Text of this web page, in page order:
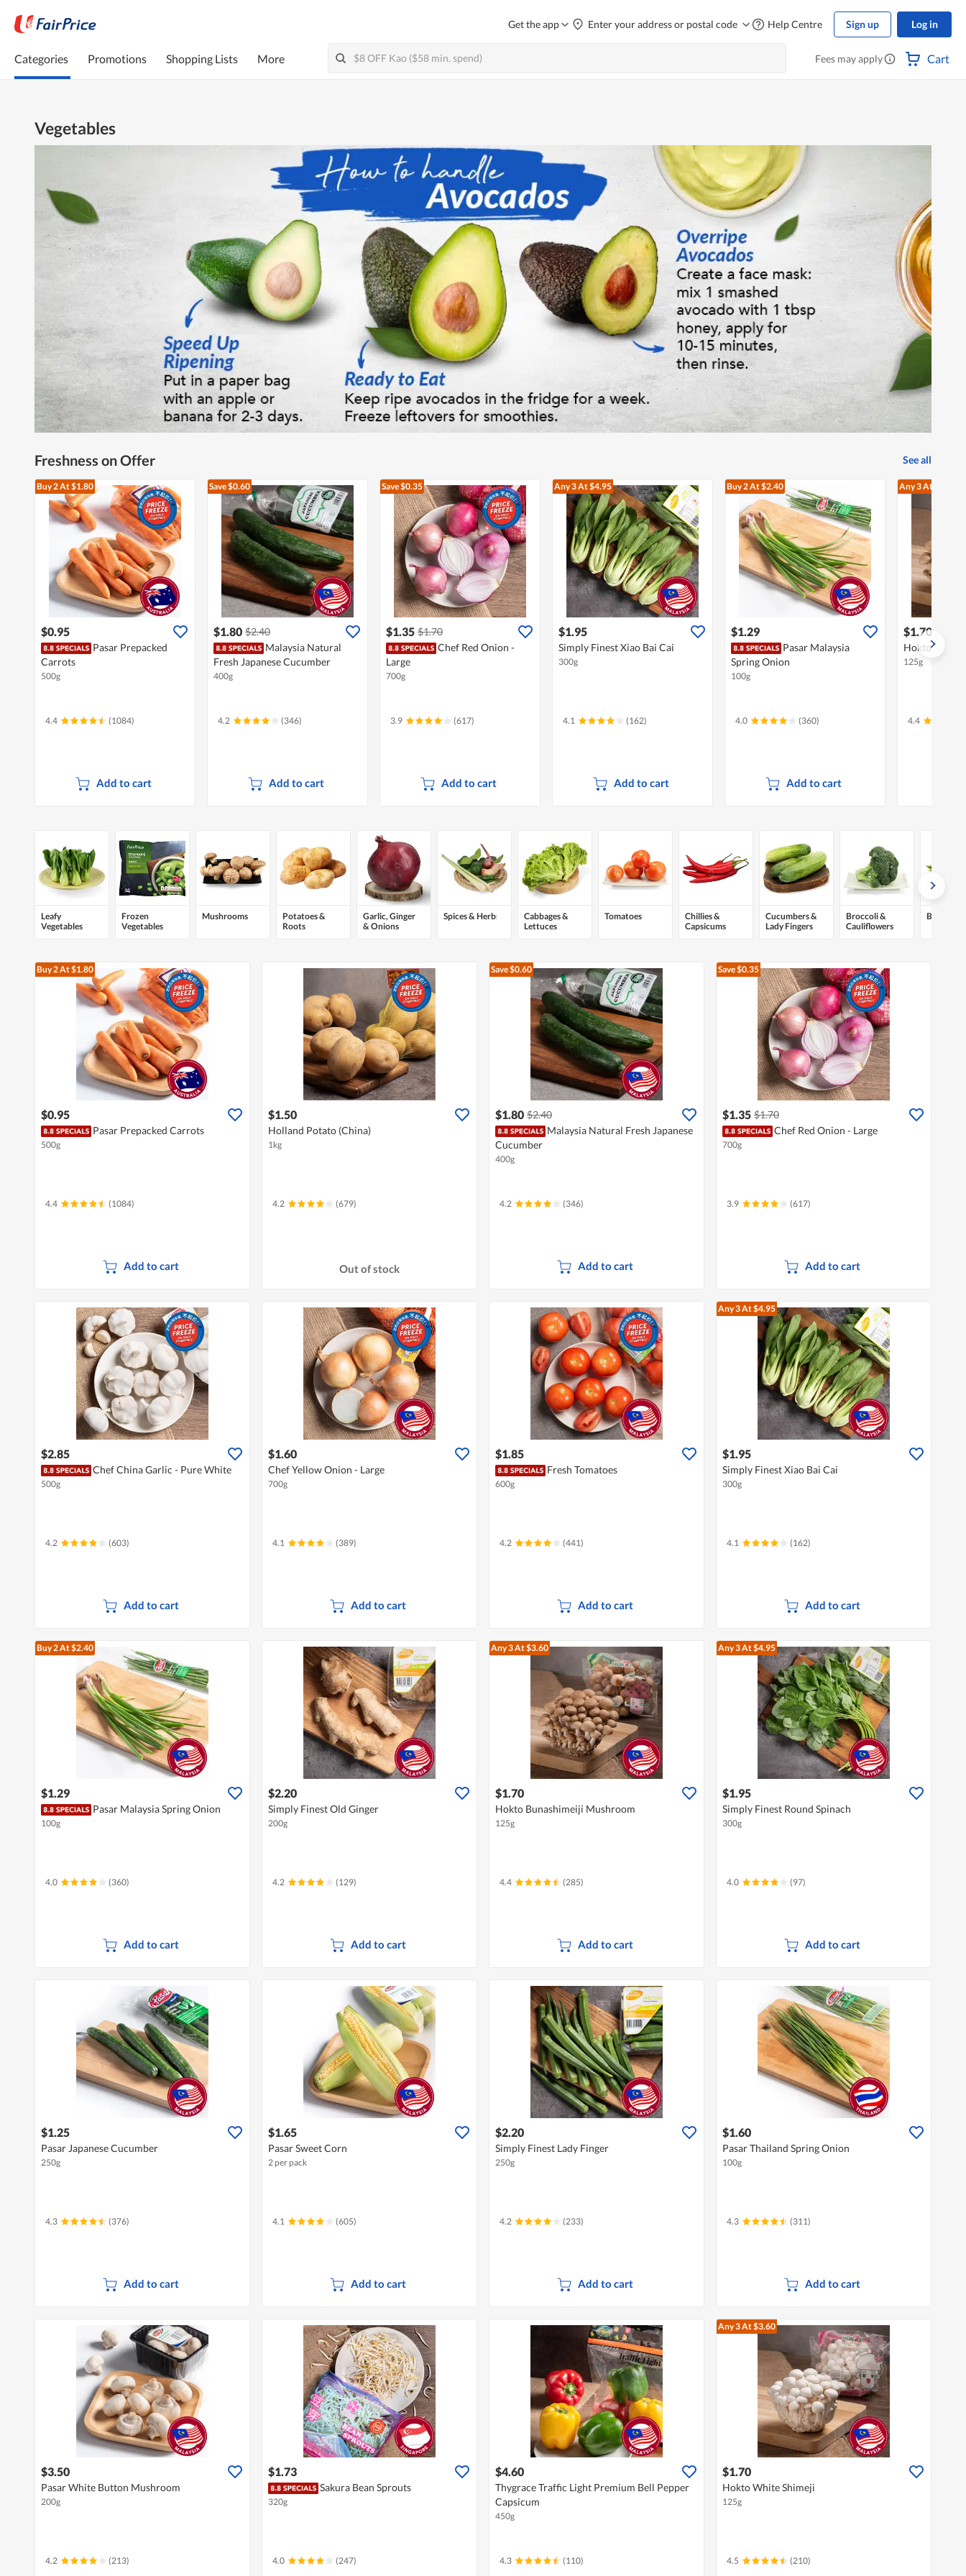
Get the app Enter your address or postal code Help Centre Sign up Log in
Categories Promotions Shopping Lists More Fees may apply Cart
Vegetables
Freshness on Offer See all
Buy 2At $1.80
$0.95
Pasar Prepacked
Carrots
500g
4.4 (1084)
Add to cart
Save $0.60
$1.80 $2.40
Malaysia Natural
Fresh Japanese Cucumber
400g
4.2 (346)
Add to cart
Save $0.35
$1.35 $1.70
Chef Red Onion -
Large
700g
3.9 (617)
Add to cart
Any 3At $4.95
$1.95
Simply Finest Xiao Bai Cai
300g
4.1 (162)
Add to cart
Buy 2At $2.40
$1.29
Pasar Malaysia
Spring Onion
100g
4.0 (360)
Add to cart
Any 3At $3.60
$1.70
Hokto
125g
4.4
Leafy
Vegetables
Frozen
Vegetables
Mushrooms
Potatoes &
Roots
Garlic, Ginger
& Onions
Spices & Herbs
Cabbages &
Lettuces
Tomatoes
Chillies &
Capsicums
Cucumbers &
Lady Fingers
Broccoli &
Cauliflowers
Beans &
Buy 2At $1.80
$0.95
Pasar Prepacked Carrots
500g
4.4 (1084)
Add to cart
$1.50
Holland Potato (China)
1kg
4.2 (679)
Out of stock
Save $0.60
$1.80 $2.40
Malaysia Natural Fresh Japanese
Cucumber
400g
4.2 (346)
Add to cart
Save $0.35
$1.35 $1.70
Chef Red Onion - Large
700g
3.9 (617)
Add to cart
$2.85
Chef China Garlic - Pure White
500g
4.2 (603)
Add to cart
$1.60
Chef Yellow Onion - Large
700g
4.1 (389)
Add to cart
$1.85
Fresh Tomatoes
600g
4.2 (441)
Add to cart
Any 3At $4.95
$1.95
Simply Finest Xiao Bai Cai
300g
4.1 (162)
Add to cart
Buy 2At $2.40
$1.29
Pasar Malaysia Spring Onion
100g
4.0 (360)
Add to cart
$2.20
Simply Finest Old Ginger
200g
4.2 (129)
Add to cart
Any 3At $3.60
$1.70
Hokto Bunashimeiji Mushroom
125g
4.4 (285)
Add to cart
Any 3At $4.95
$1.95
Simply Finest Round Spinach
300g
4.0 (97)
Add to cart
$1.25
Pasar Japanese Cucumber
250g
4.3 (376)
Add to cart
$1.65
Pasar Sweet Corn
2 per pack
4.1 (605)
Add to cart
$2.20
Simply Finest Lady Finger
250g
4.2 (233)
Add to cart
$1.60
Pasar Thailand Spring Onion
100g
4.3 (311)
Add to cart
$3.50
Pasar White Button Mushroom
200g
4.2 (213)
$1.73
Sakura Bean Sprouts
320g
4.0 (247)
$4.60
Thygrace Traffic Light Premium Bell Pepper
Capsicum
450g
4.3 (110)
Any 3At $3.60
$1.70
Hokto White Shimeji
125g
4.5 (210)